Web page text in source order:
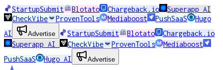
StartupSubmit Blotato Chargeback.io
Superapp AI
CheckVibe
ProvenTools Mediaboost PushSaaS
Hugo
AI
Advertise StartupSubmit Blotato
Chargeback.io
Superapp AI
CheckVibe ProvenTools
Mediaboost
PushSaaS
Hugo AI Advertise